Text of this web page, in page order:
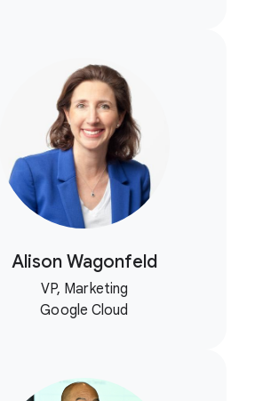
Alison Wagonfeld
VP, Marketing
Google Cloud